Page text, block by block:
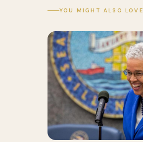
YOU MIGHT ALSO LOVE